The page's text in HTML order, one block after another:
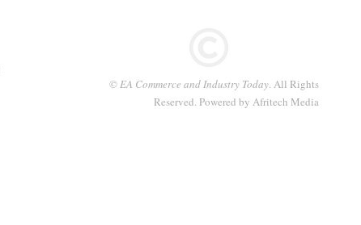
© EA Commerce and Industry Today. All Rights
Reserved. Powered by Afritech Media